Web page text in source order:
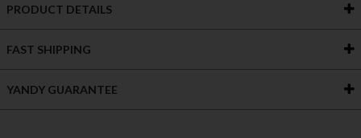
PRODUCT DETAILS
FAST SHIPPING
YANDY GUARANTEE